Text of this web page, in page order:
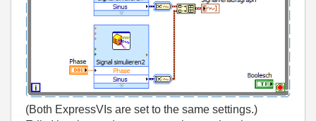
(Both ExpressVIs are set to the same settings.)